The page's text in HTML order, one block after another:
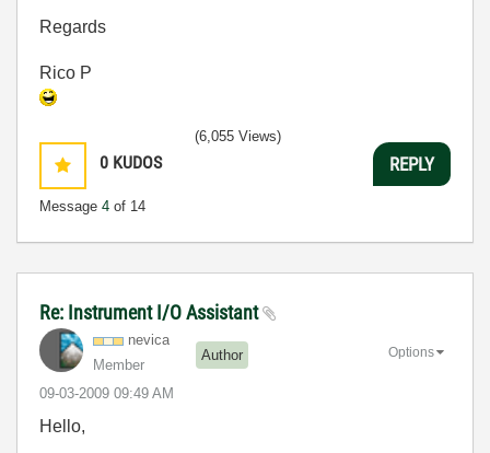
Regards
Rico P
0 KUDOS
Message 4 of 14
(6,055 Views)
REPLY
Re: Instrument I/O Assistant
nevica
Member
Author
‎09-03-2009 09:49 AM
Options
Hello,